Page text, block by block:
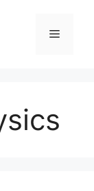
Menu